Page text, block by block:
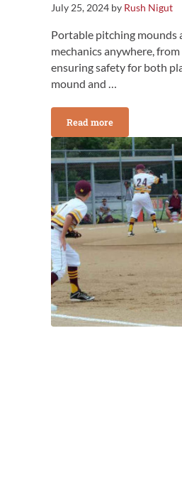
July 25, 2024 by Rush Nigut
Portable pitching mounds
mechanics anywhere,
ensuring safety for both
mound and …
Read moreSafety Tips for Using